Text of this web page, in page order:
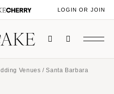
LOGIN OR JOIN
Venues / Santa Barbara